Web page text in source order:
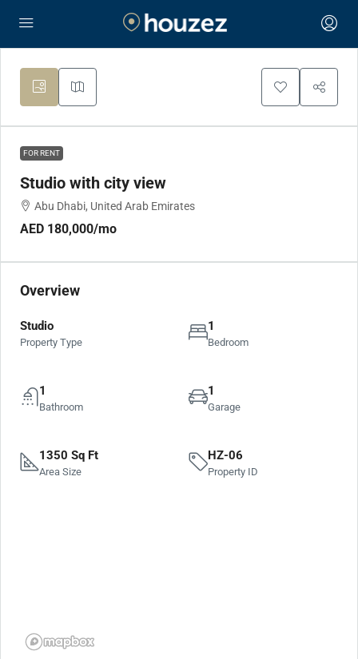
FOR RENT
Studio with city view
Abu Dhabi, United Arab Emirates
AED 180,000/mo
Overview
Studio
Property Type
1
Bedroom
1
Bathroom
1
Garage
1350 Sq Ft
Area Size
HZ-06
Property ID